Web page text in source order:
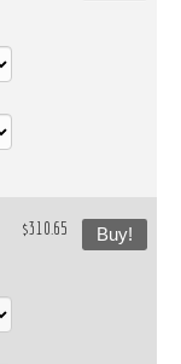
$310.65 Buy!